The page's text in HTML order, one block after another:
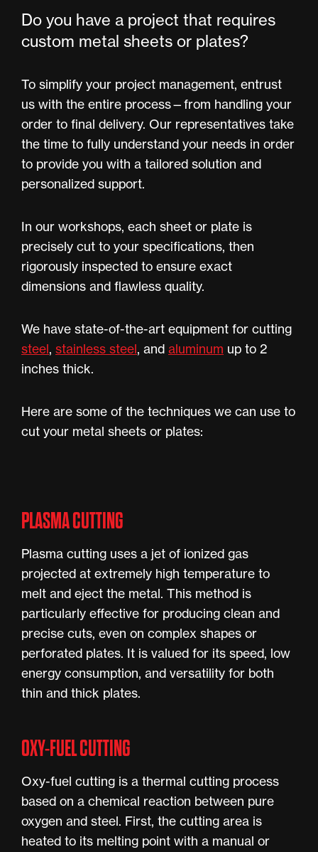
Do you have a project that requires
custom metal sheets or plates?
To simplify your project management, entrust
us with the entire process—from handling your
order to final delivery. Our representatives take
the time to fully understand your needs in order
to provide you with a tailored solution and
personalized support.
In our workshops, each sheet or plate is
precisely cut to your specifications, then
rigorously inspected to ensure exact
dimensions and flawless quality.
We have state-of-the-art equipment for cutting
steel, stainless steel, and aluminum up to 2
inches thick.
Here are some of the techniques we can use to
cut your metal sheets or plates:
PLASMA CUTTING
Plasma cutting uses a jet of ionized gas
projected at extremely high temperature to
melt and eject the metal. This method is
particularly effective for producing clean and
precise cuts, even on complex shapes or
perforated plates. It is valued for its speed, low
energy consumption, and versatility for both
thin and thick plates.
OXY-FUEL CUTTING
Oxy-fuel cutting is a thermal cutting process
based on a chemical reaction between pure
oxygen and steel. First, the cutting area is
heated to its melting point with a manual or